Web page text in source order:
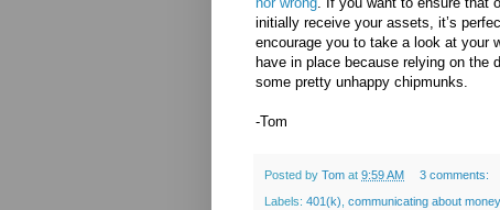
initially receive your assets, it’s
encourage you to take a look at your
have in place because relying on the
some pretty unhappy chipmunks.
-Tom
Posted by Tom at 9:59 AM 3 comments:
Labels: 401(k) communicating about money